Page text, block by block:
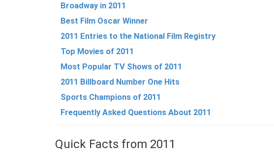
Broadway in 2011
Best Film Oscar Winner
2011 Entries to the National Film Registry
Top Movies of 2011
Most Popular TV Shows of 2011
2011 Billboard Number One Hits
Sports Champions of 2011
Frequently Asked Questions About 2011
Quick Facts from 2011